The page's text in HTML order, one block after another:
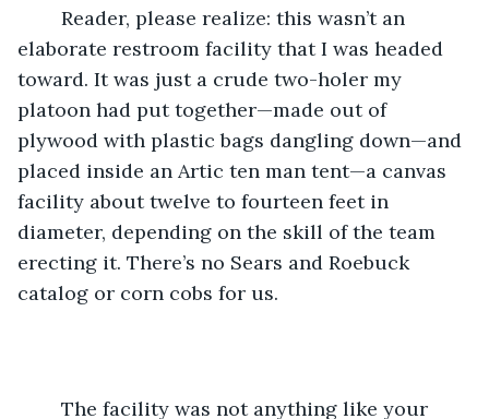
elaborate restroom facility that I was headed
toward. It was just a crude two-holer my
platoon had put together—made out of
plywood with plastic bags dangling down—and
placed inside an Artic ten man tent—a canvas
facility about twelve to fourteen feet in
diameter, depending on the skill of the team
erecting it. There’s no Sears and Roebuck
catalog or corn cobs for us.